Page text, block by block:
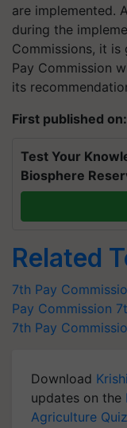
are implemented.
during the
Commissions, it
Pay Commission
its
First published
Test Your
Biosphere
Related
7th Pay
Pay Commission
7th Pay
Download
updates on the
Agriculture Quiz